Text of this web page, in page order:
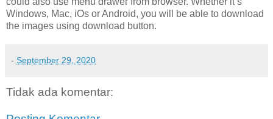
Windows, Mac, iOs or Android, you will be able to download
the images using download button.
- September 29, 2020
Tidak ada komentar: